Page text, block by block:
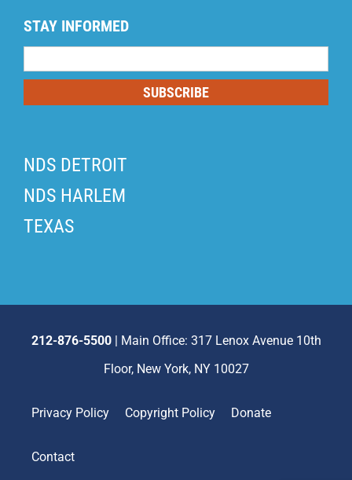
STAY INFORMED
List
SUBSCRIBE
NDS DETROIT
NDS HARLEM
TEXAS
212-876-5500| Main Office: 317 Lenox Avenue 10th
Floor, New York, NY 10027
Privacy Policy Copyright Policy Donate
Contact